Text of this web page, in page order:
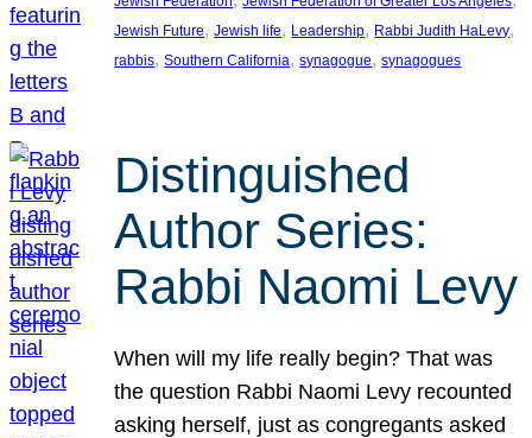
Jewish Future, Jewish life, Leadership, Rabbi Judith HaLevy
rabbis, Southern California, synagogue, synagogues
Distinguished
Author Series:
Rabbi Naomi Levy
When will my life really begin? That was
the question Rabbi Naomi Levy recounted
asking herself, just as congregants asked